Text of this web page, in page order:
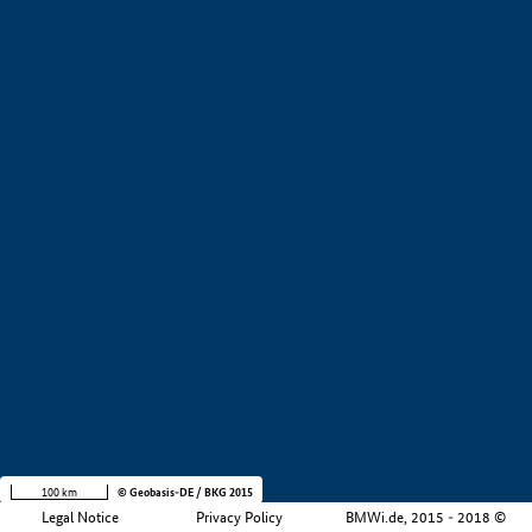
Legal Notice Privacy Policy BMWi.de, 2015 - 2018 ©
100 km © Geobasis-DE / BKG 2015